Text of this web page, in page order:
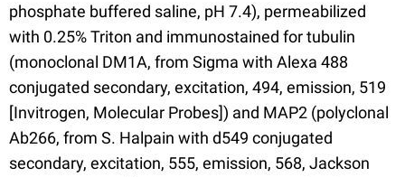
phosphate buffered saline, pH 7.4), permeabilized
with 0.25% Triton and immunostained for tubulin
(monoclonal DM1A, from Sigma with Alexa 488
conjugated secondary, excitation, 494, emission, 519
[Invitrogen, Molecular Probes]) and MAP2 (polyclonal
Ab266, from S. Halpain with d549 conjugated
secondary, excitation, 555, emission, 568, Jackson